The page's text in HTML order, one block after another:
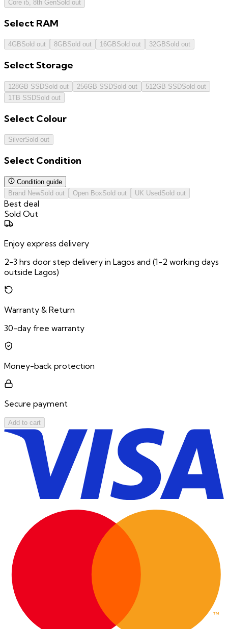
Core i5, 8th GenSold out
Select RAM
4GBSold out 8GBSold out 16GBSold out 32GBSold out
SelectStorage
128GB SSDSold out 256GB SSDSold out 512GB SSDSold out
1TB SSDSold out
Select Colour
SilverSold out
Select Condition
Condition guide
Brand NewSold out Open BoxSold out UK UsedSold out
Best deal
Sold Out
Enjoy express delivery
2-3 hrs door step delivery in Lagos and (1-2 working days
outside Lagos)
Warranty & Return
30-day free warranty
Money-back protection
Secure payment
Add to cart